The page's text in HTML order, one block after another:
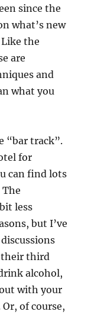
since the
what’s new
Like the
are
and
what you
“bar track”.
for
can find lots
less
but I’ve
their third
alcohol,
with your
of course,